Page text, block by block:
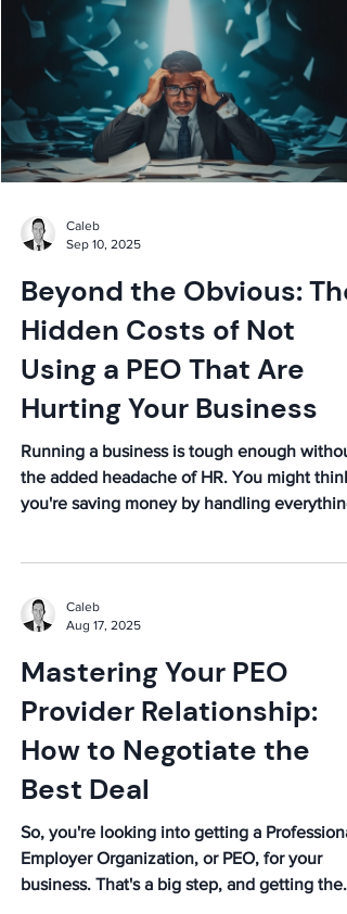
Caleb
Sep 10, 2025
Beyond the Obvious: The
Hidden Costs of Not
Using a PEO That Are
Hurting Your Business
Running a business is tough enough
the added headache of HR. You might think
you're saving money by handling everything
Caleb
Aug 17, 2025
Mastering Your PEO
Provider Relationship:
How to Negotiate the
Best Deal
So, you're looking into getting a
Employer Organization, or PEO, for your
business. That's a big step, and getting the